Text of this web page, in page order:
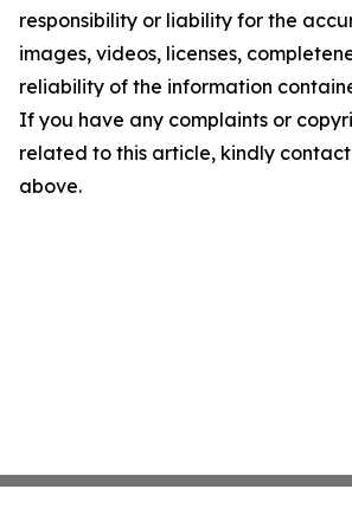
responsibility or liability for the
images, videos, licenses,
reliability of the information
If you have any complaints or
related to this article, kindly
above.